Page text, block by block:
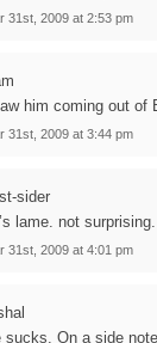
31st, 2009 at 2:53 pm
him coming out of
31st, 2009 at 3:44 pm
sider
lame. not surprising.
31st, 2009 at 4:01 pm
sucks. On a side